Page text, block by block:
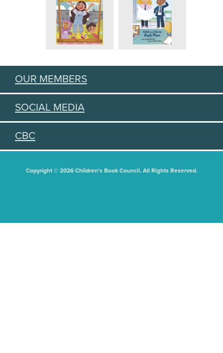
OUR MEMBERS
SOCIAL MEDIA
CBC
Copyright © 2026 Children's Book Council. All Rights Reserved.